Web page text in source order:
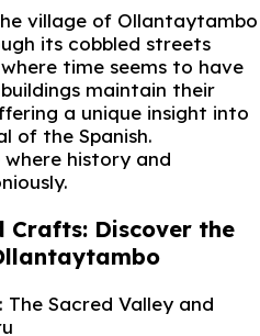
village of Ollantaytambo
its cobbled streets
time seems to have
maintain their
a unique insight into
of the Spanish.
history and
Crafts: Discover the